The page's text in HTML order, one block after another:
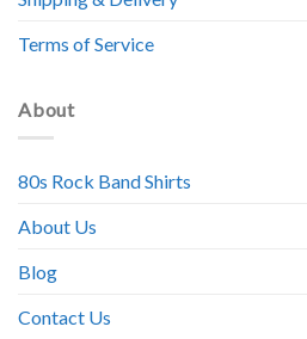
Terms of Service
About
80s Rock Band Shirts
About Us
Blog
Contact Us